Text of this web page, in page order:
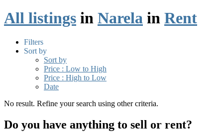
All listings in Narela in Rent
Filters
Sort by
Sort by
Price : Low to High
Price : High to Low
Date
No result. Refine your search using other criteria.
Do you have anything to sell or rent?